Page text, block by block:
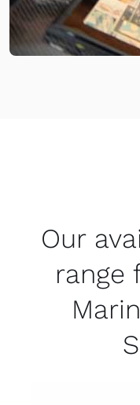
Our
range